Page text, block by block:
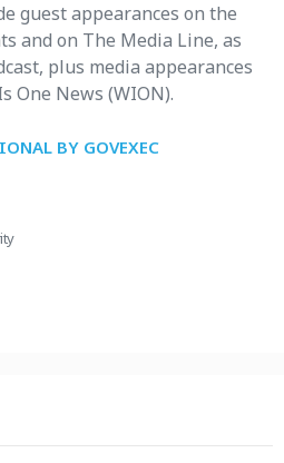
guest appearances on the
and on The Media Line, as
plus media appearances
One News (WION).
BY GOVEXEC